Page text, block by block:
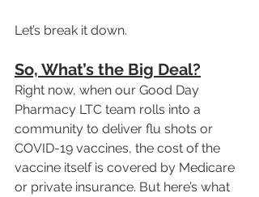
Let’s break it down.
So, What’s the Big Deal?
Right now, when our Good Day
Pharmacy LTC team rolls into a
community to deliver flu shots or
COVID-19 vaccines, the cost of the
vaccine itself is covered by Medicare
or private insurance. But here’s what